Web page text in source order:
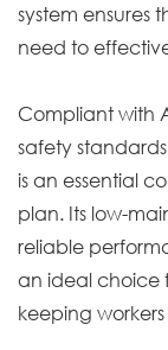
system ensures
need to
Compliant with
safety
is an essential
plan. Its low-
reliable
an ideal choice
keeping